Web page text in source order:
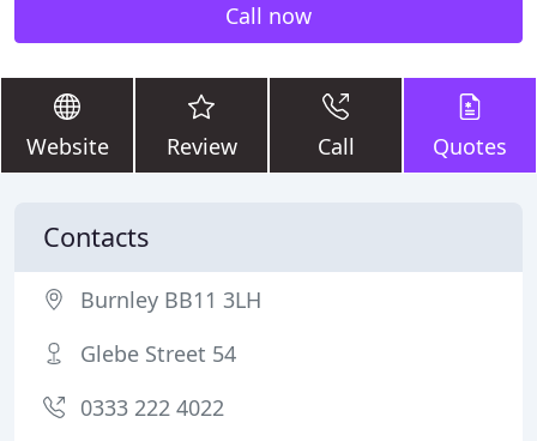
Call now
Website Review Call Quotes
Contacts
Burnley BB11 3LH
Glebe Street 54
0333 222 4022